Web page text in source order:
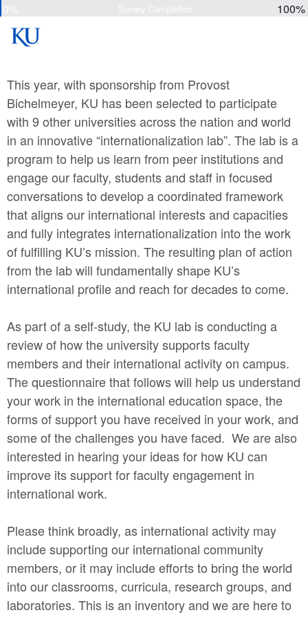
100%
This year, with sponsorship from Provost
Bichelmeyer, KU has been selected to participate
with 9 other universities across the nation and world
in an innovative “internationalization lab”. The lab is a
program to help us learn from peer institutions and
engage our faculty, students and staff in focused
conversations to develop a coordinated framework
that aligns our international interests and capacities
and fully integrates internationalization into the work
of fulfilling KU’s mission. The resulting plan of action
from the lab will fundamentally shape KU’s
international profile and reach for decades to come.
As part of a self-study, the KU lab is conducting a
review of how the university supports faculty
members and their international activity on campus.
The questionnaire that follows will help us understand
your work in the international education space, the
forms of support you have received in your work, and
some of the challenges you have faced. We are also
interested in hearing your ideas for how KU can
improve its support for faculty engagement in
international work.
Please think broadly, as international activity may
include supporting our international community
members, or it may include efforts to bring the world
into our classrooms, curricula, research groups, and
laboratories. This is an inventory and we are here to